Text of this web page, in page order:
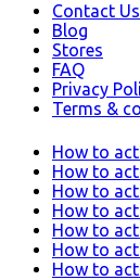
Contact Us
Blog
Stores
FAQ
Privacy
Terms &
How to
How to
How to
How to
How to
How to
How to